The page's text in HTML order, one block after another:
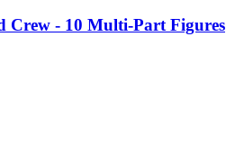
- 10 Multi-Part Figures